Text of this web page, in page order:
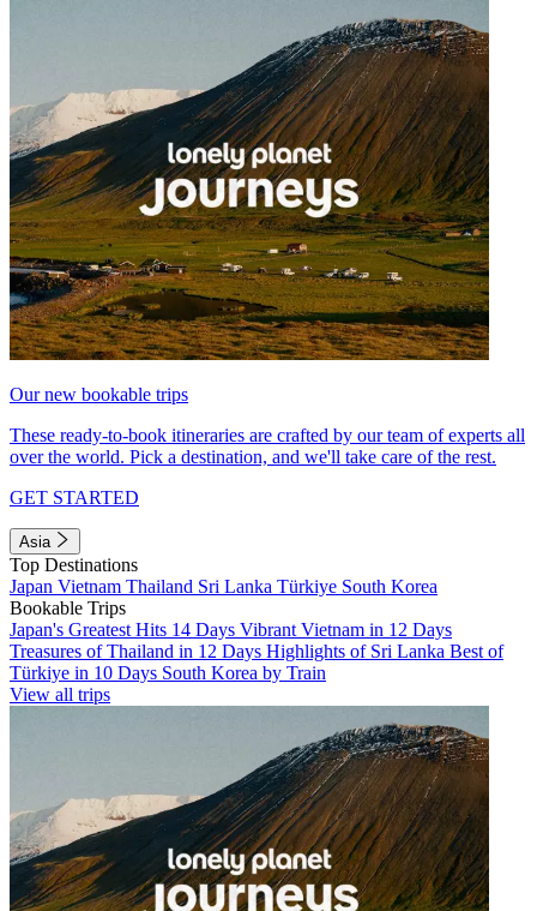
Our new bookable trips
These ready-to-book itineraries are crafted by our team of experts all
over the world. Pick a destination, and we'll take care of the rest.
GET STARTED
Asia
Top Destinations
Japan Vietnam Thailand Sri Lanka Türkiye South Korea
Bookable Trips
Japan's Greatest Hits 14 Days Vibrant Vietnam in 12 Days
Treasures of Thailand in 12 Days Highlights of Sri Lanka Best of
Türkiye in 10 Days South Korea by Train
View all trips